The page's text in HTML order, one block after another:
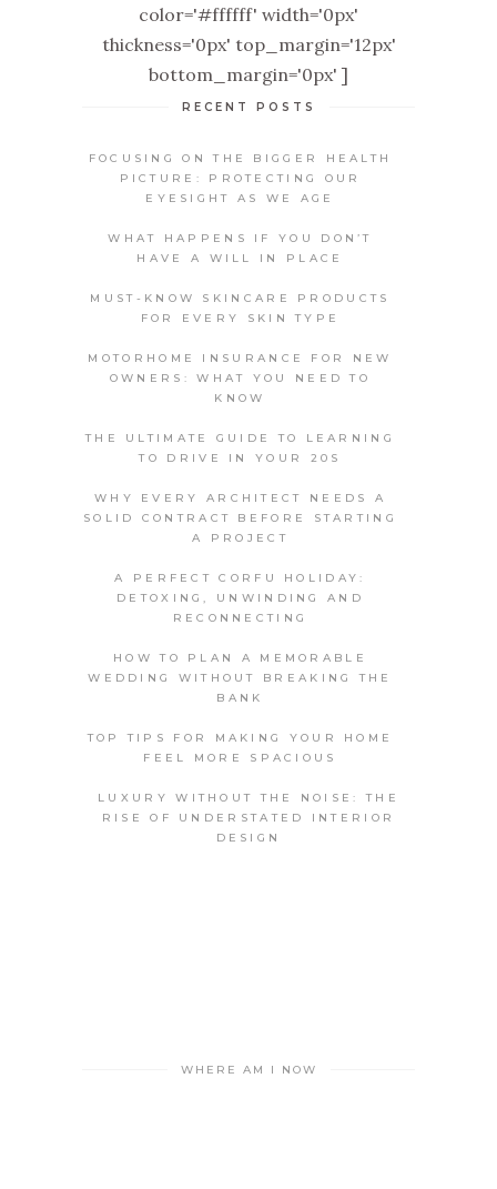
color='#ffffff' width='0px'
thickness='0px' top_margin='12px'
bottom_margin='0px' ]
RECENT POSTS
FOCUSING ON THE BIGGER HEALTH
PICTURE: PROTECTING OUR
EYESIGHT AS WE AGE
WHAT HAPPENS IF YOU DON’T
HAVE A WILL IN PLACE
MUST-KNOW SKINCARE PRODUCTS
FOR EVERY SKIN TYPE
MOTORHOME INSURANCE FOR NEW
OWNERS: WHAT YOU NEED TO
KNOW
THE ULTIMATE GUIDE TO LEARNING
TO DRIVE IN YOUR 20S
WHY EVERY ARCHITECT NEEDS A
SOLID CONTRACT BEFORE STARTING
A PROJECT
A PERFECT CORFU HOLIDAY:
DETOXING, UNWINDING AND
RECONNECTING
HOW TO PLAN A MEMORABLE
WEDDING WITHOUT BREAKING THE
BANK
TOP TIPS FOR MAKING YOUR HOME
FEEL MORE SPACIOUS
LUXURY WITHOUT THE NOISE: THE
RISE OF UNDERSTATED INTERIOR
DESIGN
WHERE AM I NOW